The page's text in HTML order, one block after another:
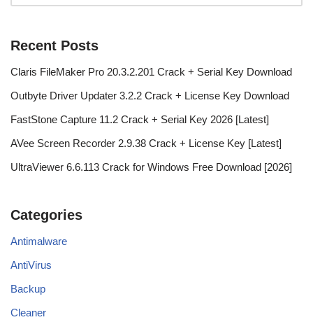
Recent Posts
Claris FileMaker Pro 20.3.2.201 Crack + Serial Key Download
Outbyte Driver Updater 3.2.2 Crack + License Key Download
FastStone Capture 11.2 Crack + Serial Key 2026 [Latest]
AVee Screen Recorder 2.9.38 Crack + License Key [Latest]
UltraViewer 6.6.113 Crack for Windows Free Download [2026]
Categories
Antimalware
AntiVirus
Backup
Cleaner